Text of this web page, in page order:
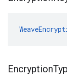
Encryption